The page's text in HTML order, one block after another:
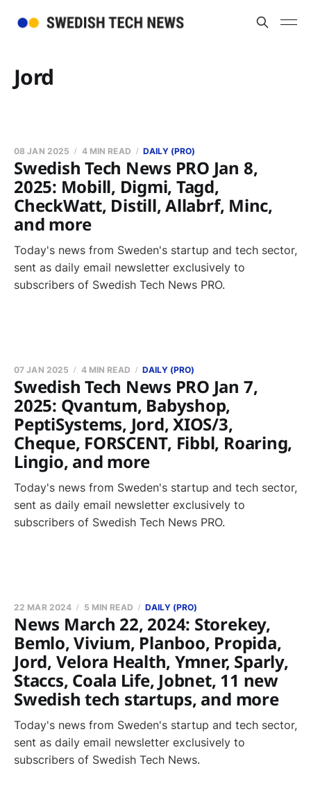
Jord
Swedish Tech News PRO Jan 8,
2025: Mobill, Digmi, Tagd,
CheckWatt, Distill, Allabrf, Minc,
and more
08 JAN 2025 4 MIN READ DAILY (PRO)
Today's news from Sweden's startup and tech sector,
sent as daily email newsletter exclusively to
subscribers of Swedish Tech News PRO.
Swedish Tech News PRO Jan 7,
2025: Qvantum, Babyshop,
PeptiSystems, Jord, XIOS/3,
Cheque, FORSCENT, Fibbl, Roaring,
Lingio, and more
07 JAN 2025 4 MIN READ DAILY (PRO)
Today's news from Sweden's startup and tech sector,
sent as daily email newsletter exclusively to
subscribers of Swedish Tech News PRO.
News March 22, 2024: Storekey,
Bemlo, Vivium, Planboo, Propida,
Jord, Velora Health, Ymner, Sparly,
Staccs, Coala Life, Jobnet, 11 new
Swedish tech startups, and more
22 MAR 2024 5 MIN READ DAILY (PRO)
Today's news from Sweden's startup and tech sector,
sent as daily email newsletter exclusively to
subscribers of Swedish Tech News.